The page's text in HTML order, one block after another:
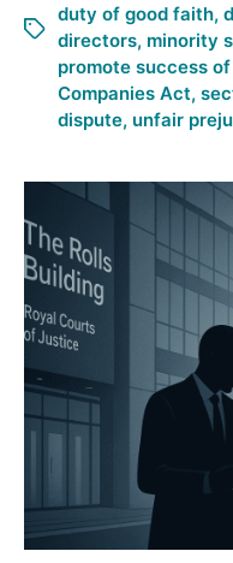
duty of good faith,
directors, minority
promote success
Companies Act,
dispute, unfair